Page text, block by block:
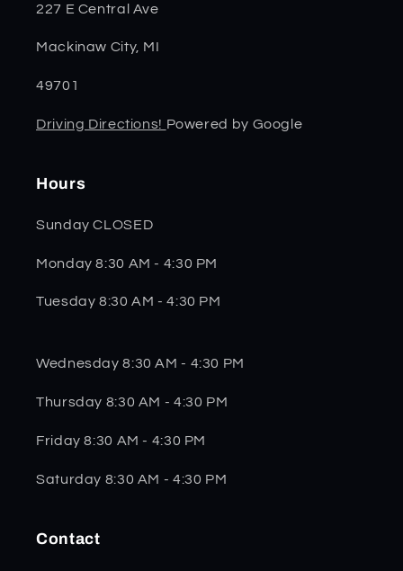
227 E Central Ave
Mackinaw City, MI
49701
Driving Directions! Powered by Google
Hours
Sunday CLOSED
Monday 8:30 AM - 4:30 PM
Tuesday 8:30 AM - 4:30 PM
Wednesday 8:30 AM - 4:30 PM
Thursday 8:30 AM - 4:30 PM
Friday 8:30 AM - 4:30 PM
Saturday 8:30 AM - 4:30 PM
Contact